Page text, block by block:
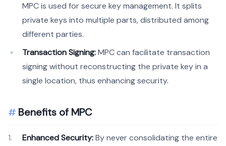
MPC is used for secure key management. It splits
private keys into multiple parts, distributed among
different parties.
Transaction Signing:MPC can facilitate transaction
signing without reconstructing the private key in a
single location, thus enhancing security.
Benefits of MPC
Enhanced Security:By never consolidating the entire